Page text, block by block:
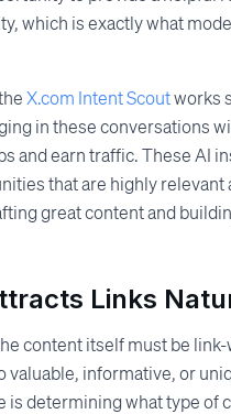
which is exactly what
X.com Intent Scoutworks
in these conversations
and earn traffic. These AI
that are highly
great content and
Links
content itself must be
valuable, informative, or
is determining what type